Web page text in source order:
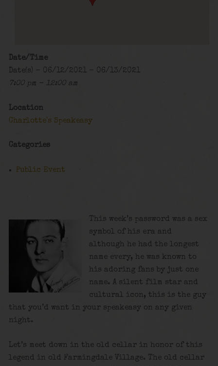
Date/Time
Date(s) - 06/12/2021 - 06/13/2021
7:00 pm - 12:00 am
Location
Charlotte's Speakeasy
Categories
Public Event
This week’s password was a sex
symbol of his era and
although he had the longest
name every, he was known to
his adoring fans by just one
name. A silent film star and
cultural icon, this is the guy
that you’d want in your speakeasy on any given
night.
Let’s meet down in the old cellar in honor of this
legend in old Farmingdale Village. The old cellar